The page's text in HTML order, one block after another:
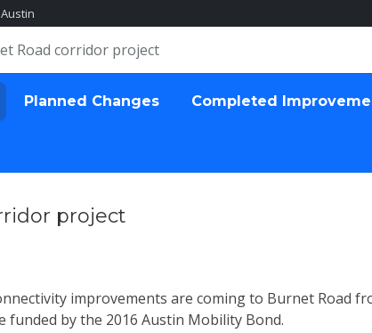
Road corridor project
Planned Changes Completed
project
improvements are coming to Burnet Road
funded by the 2016 Austin Mobility Bond.